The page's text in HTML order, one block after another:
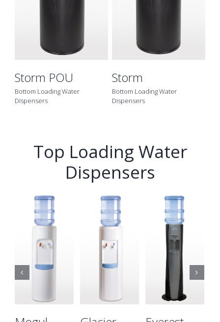
Storm POU
Bottom Loading Water
Dispensers
Storm
Bottom Loading Water
Dispensers
Top Loading Water
Dispensers
Details Details Details